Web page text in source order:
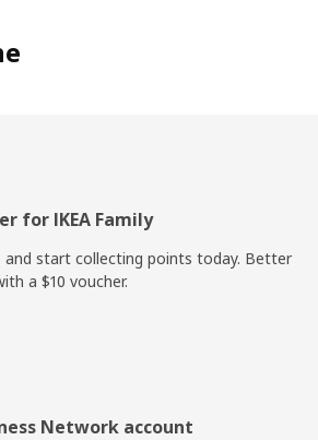
for IKEA Family
and start collecting points today. Better
a $10 voucher.
Network account